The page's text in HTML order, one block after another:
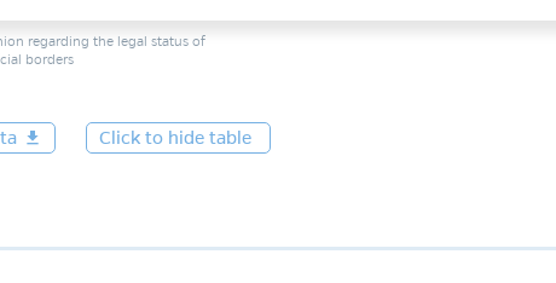
regarding the legal status of
borders
get_app Click to hide table